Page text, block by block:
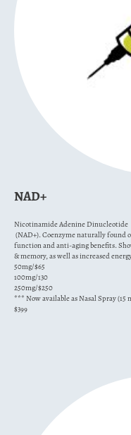
NAD+
Nicotinamide Adenine Dinucleotide
(NAD+). Coenzyme naturally found
function and anti-aging benefits.
& memory, as well as increased
50mg/$65
100mg/130
250mg/$250
*** Now available as Nasal Spray
$399